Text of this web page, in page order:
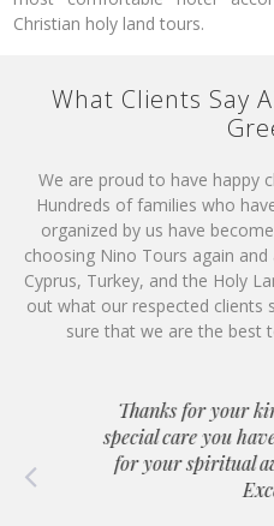
Christian holy land tours.
What Clients Say
We are proud to have happy
Hundreds of families who
organized by us have
choosing Nino Tours again
Cyprus, Turkey, and the Holy
out what our respected clients
sure that we are the best
Thanks for your
special care you have
for your spiritual